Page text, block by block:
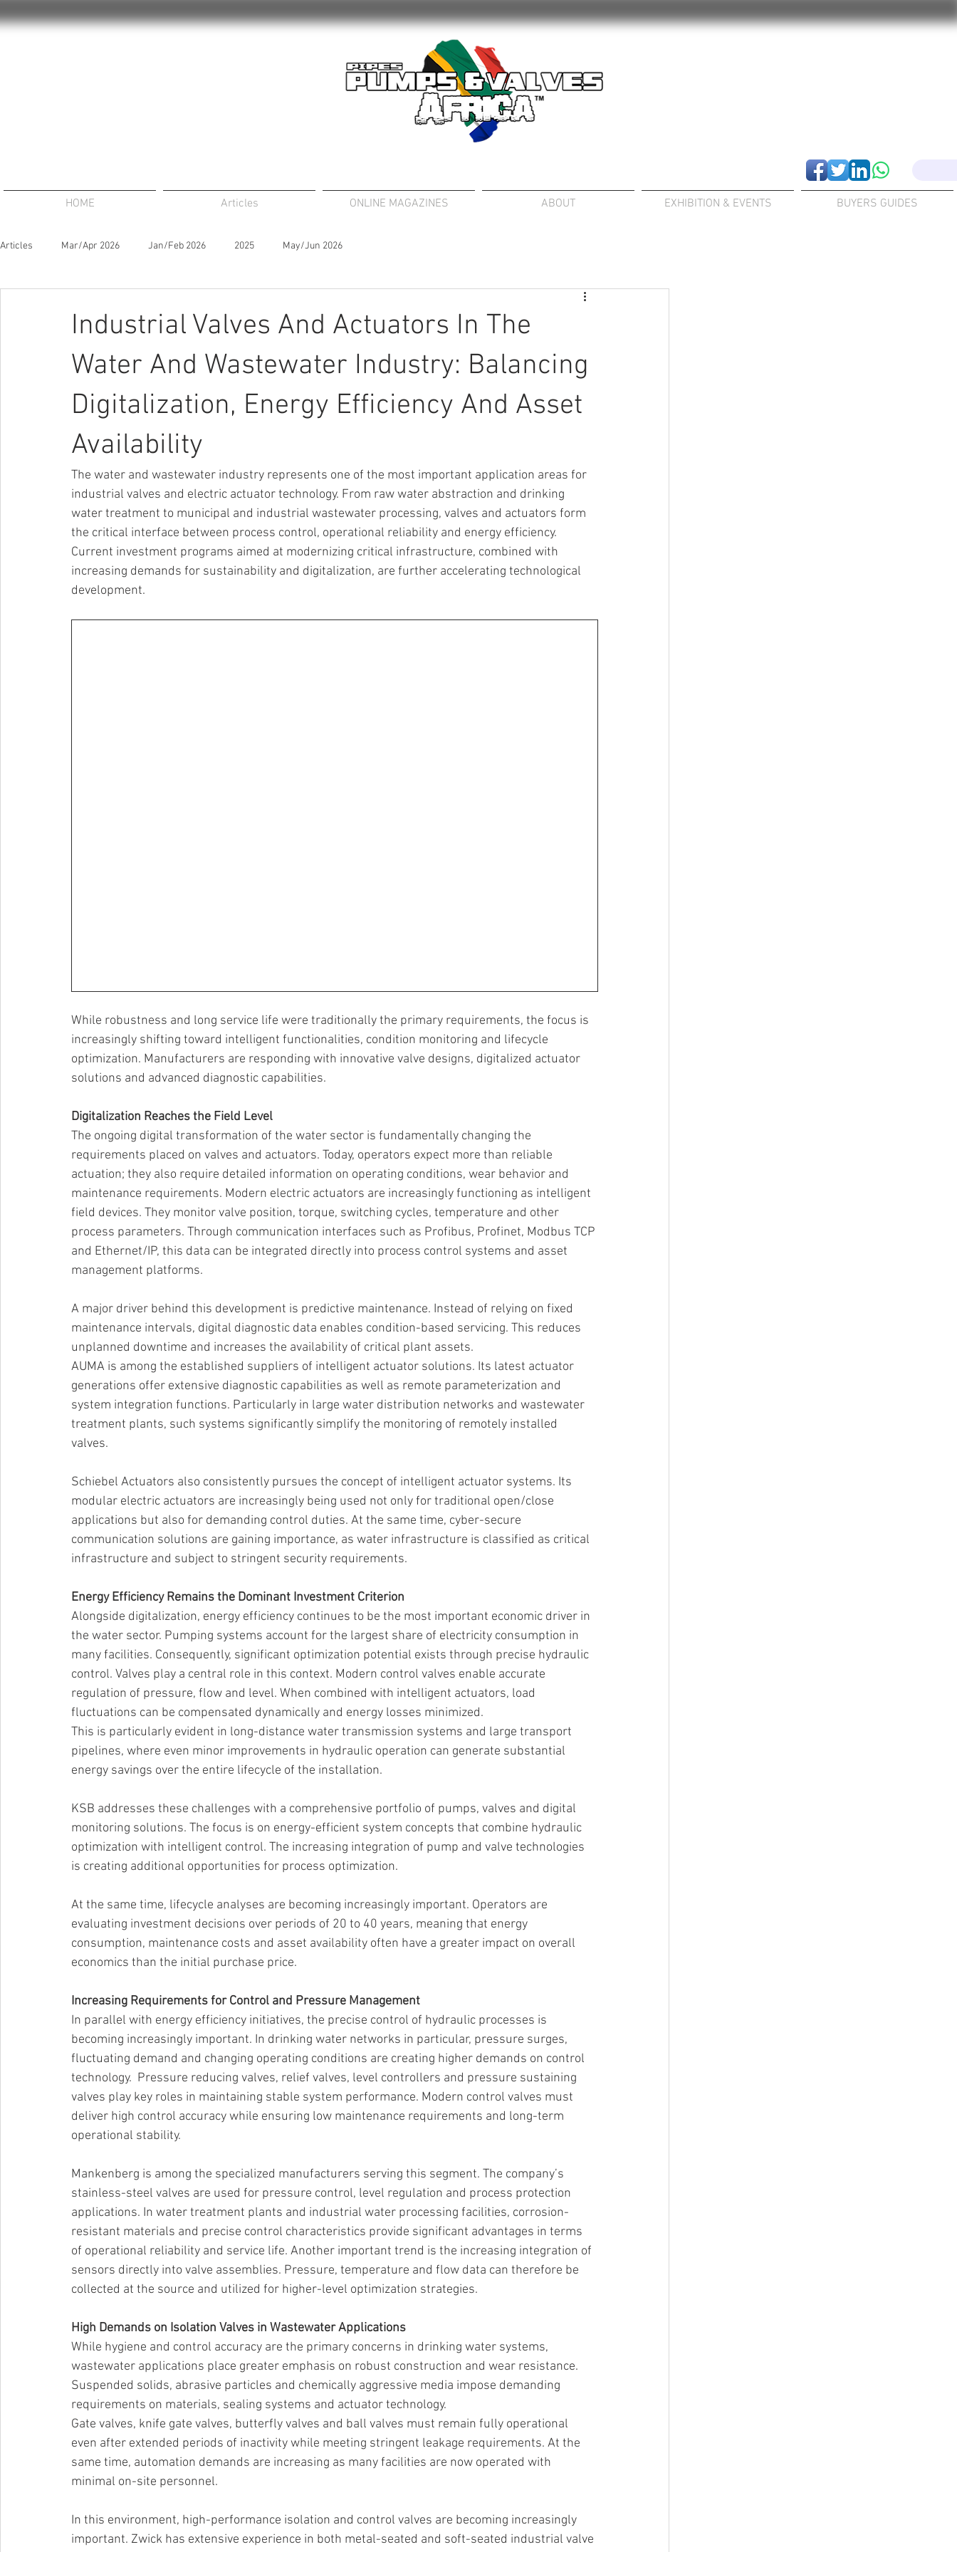
HOME Articles ONLINE MAGAZINES ABOUT EXHIBITION & EVENTS BUYERS GUIDES
Articles Mar/Apr 2026 Jan/Feb 2026 2025 May/Jun 2026
Industrial Valves And Actuators In The
Water And Wastewater Industry: Balancing
Digitalization, Energy Efficiency And Asset
Availability
The water and wastewater industry represents one of the most important application areas for
industrial valves and electric actuator technology. From raw water abstraction and drinking
water treatment to municipal and industrial wastewater processing, valves and actuators form
the critical interface between process control, operational reliability and energy efficiency.
Current investment programs aimed at modernizing critical infrastructure, combined with
increasing demands for sustainability and digitalization, are further accelerating technological
development.
While robustness and long service life were traditionally the primary requirements, the focus is
increasingly shifting toward intelligent functionalities, condition monitoring and lifecycle
optimization. Manufacturers are responding with innovative valve designs, digitalized actuator
solutions and advanced diagnostic capabilities.
Digitalization Reaches the Field Level
The ongoing digital transformation of the water sector is fundamentally changing the
requirements placed on valves and actuators. Today, operators expect more than reliable
actuation; they also require detailed information on operating conditions, wear behavior and
maintenance requirements. Modern electric actuators are increasingly functioning as intelligent
field devices. They monitor valve position, torque, switching cycles, temperature and other
process parameters. Through communication interfaces such as Profibus, Profinet, Modbus TCP
and Ethernet/IP, this data can be integrated directly into process control systems and asset
management platforms.
A major driver behind this development is predictive maintenance. Instead of relying on fixed
maintenance intervals, digital diagnostic data enables condition-based servicing. This reduces
unplanned downtime and increases the availability of critical plant assets.
AUMA is among the established suppliers of intelligent actuator solutions. Its latest actuator
generations offer extensive diagnostic capabilities as well as remote parameterization and
system integration functions. Particularly in large water distribution networks and wastewater
treatment plants, such systems significantly simplify the monitoring of remotely installed
valves.
Schiebel Actuators also consistently pursues the concept of intelligent actuator systems. Its
modular electric actuators are increasingly being used not only for traditional open/close
applications but also for demanding control duties. At the same time, cyber-secure
communication solutions are gaining importance, as water infrastructure is classified as critical
infrastructure and subject to stringent security requirements.
Energy Efficiency Remains the Dominant Investment Criterion
Alongside digitalization, energy efficiency continues to be the most important economic driver in
the water sector. Pumping systems account for the largest share of electricity consumption in
many facilities. Consequently, significant optimization potential exists through precise hydraulic
control. Valves play a central role in this context. Modern control valves enable accurate
regulation of pressure, flow and level. When combined with intelligent actuators, load
fluctuations can be compensated dynamically and energy losses minimized.
This is particularly evident in long-distance water transmission systems and large transport
pipelines, where even minor improvements in hydraulic operation can generate substantial
energy savings over the entire lifecycle of the installation.
KSB addresses these challenges with a comprehensive portfolio of pumps, valves and digital
monitoring solutions. The focus is on energy-efficient system concepts that combine hydraulic
optimization with intelligent control. The increasing integration of pump and valve technologies
is creating additional opportunities for process optimization.
At the same time, lifecycle analyses are becoming increasingly important. Operators are
evaluating investment decisions over periods of 20 to 40 years, meaning that energy
consumption, maintenance costs and asset availability often have a greater impact on overall
economics than the initial purchase price.
Increasing Requirements for Control and Pressure Management
In parallel with energy efficiency initiatives, the precise control of hydraulic processes is
becoming increasingly important. In drinking water networks in particular, pressure surges,
fluctuating demand and changing operating conditions are creating higher demands on control
technology.  Pressure reducing valves, relief valves, level controllers and pressure sustaining
valves play key roles in maintaining stable system performance. Modern control valves must
deliver high control accuracy while ensuring low maintenance requirements and long-term
operational stability.
Mankenberg is among the specialized manufacturers serving this segment. The company’s
stainless-steel valves are used for pressure control, level regulation and process protection
applications. In water treatment plants and industrial water processing facilities, corrosion-
resistant materials and precise control characteristics provide significant advantages in terms
of operational reliability and service life. Another important trend is the increasing integration of
sensors directly into valve assemblies. Pressure, temperature and flow data can therefore be
collected at the source and utilized for higher-level optimization strategies.
High Demands on Isolation Valves in Wastewater Applications
While hygiene and control accuracy are the primary concerns in drinking water systems,
wastewater applications place greater emphasis on robust construction and wear resistance.
Suspended solids, abrasive particles and chemically aggressive media impose demanding
requirements on materials, sealing systems and actuator technology.
Gate valves, knife gate valves, butterfly valves and ball valves must remain fully operational
even after extended periods of inactivity while meeting stringent leakage requirements. At the
same time, automation demands are increasing as many facilities are now operated with
minimal on-site personnel.
In this environment, high-performance isolation and control valves are becoming increasingly
important. Zwick has extensive experience in both metal-seated and soft-seated industrial valve